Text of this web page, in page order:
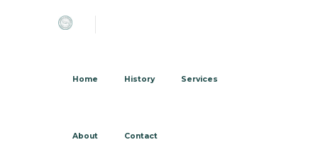
Home History Services
About Contact